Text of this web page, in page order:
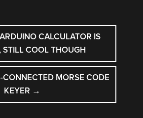
CALCULATOR IS
STILL COOL THOUGH
CONNECTED MORSE CODE
KEYER →